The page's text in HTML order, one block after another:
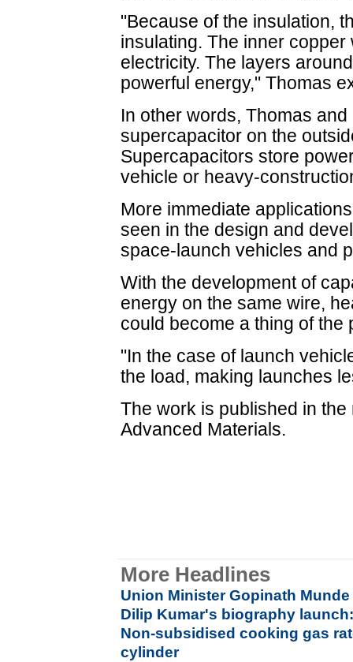
"Because of the insulation,
insulating. The inner
electricity. The layers
powerful energy," Thomas
In other words, Thomas
supercapacitor on the
Supercapacitors store
vehicle or heavy-
More immediate
seen in the design and
space-launch vehicles and
With the development of
energy on the same wire,
could become a thing of the
"In the case of launch
the load, making launches
The work is published in
Advanced Materials.
More Headlines
Union Minister Gopinath
Dilip Kumar's biography
Non-subsidised cooking gas
cylinder